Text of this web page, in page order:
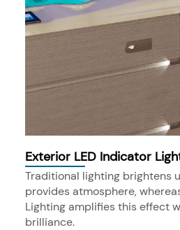
Exterior LED Indicator
Traditional lighting brightens
provides atmosphere,
Lighting amplifies this effect
brilliance.